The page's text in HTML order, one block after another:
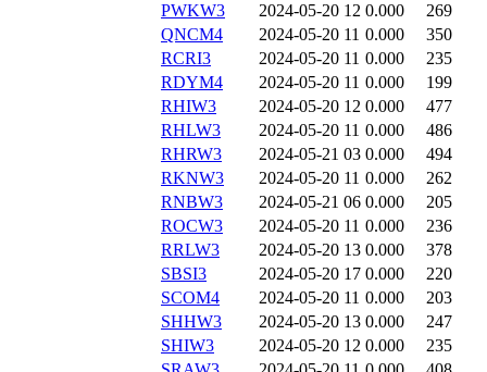
PWKW3
2024-05-20 12 0.000
269
QNCM4
2024-05-20 11 0.000
350
RCRI3
2024-05-20 11 0.000
235
RDYM4
2024-05-20 11 0.000
199
RHIW3
2024-05-20 12 0.000
477
RHLW3
2024-05-20 11 0.000
486
RHRW3
2024-05-21 03 0.000
494
RKNW3
2024-05-20 11 0.000
262
RNBW3
2024-05-21 06 0.000
205
ROCW3
2024-05-20 11 0.000
236
RRLW3
2024-05-20 13 0.000
378
SBSI3
2024-05-20 17 0.000
220
SCOM4
2024-05-20 11 0.000
203
SHHW3
2024-05-20 13 0.000
247
SHIW3
2024-05-20 12 0.000
235